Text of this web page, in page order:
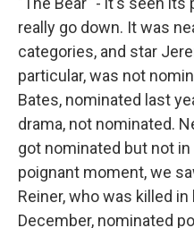
really go down. It was
categories, and star
particular, was not
Bates, nominated last
drama, not nominated.
got nominated but not
poignant moment, we
Reiner, who was killed
December, nominated